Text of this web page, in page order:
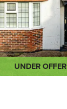
UNDER OFFER